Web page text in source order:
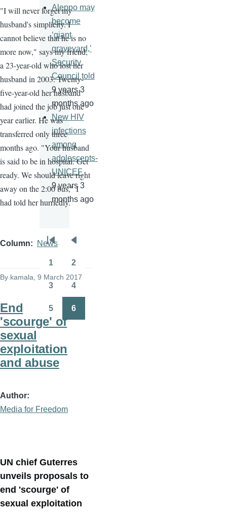
"I will never forget my
husband's simplicity. I
cannot believe that he is no
more now," says my friend,
a 23-year-old who lost her
husband in 2003. Twenty-
five-year-old her husband
had joined the job just one
year earlier. He was
transferred only three
months ago. "Your husband
is said to be in hospital. Get
ready. We should leave right
away on the 2:00 bus," I
had told her hurriedly.
Column News
By kamala , 9 March 2017
End
'scourge' of
sexual
exploitation
and abuse
Author
Media for Freedom
UN chief Guterres
unveils proposals to
end 'scourge' of
sexual exploitation
Aleppo may
become
‘giant
graveyard,’
Security
Council told
9 years 3
months ago
New HIV
infections
among
adolescents-
UNICEF
9 years 3
months ago
Pagination
First
page
Previous
page
1 2
3 4
5 6